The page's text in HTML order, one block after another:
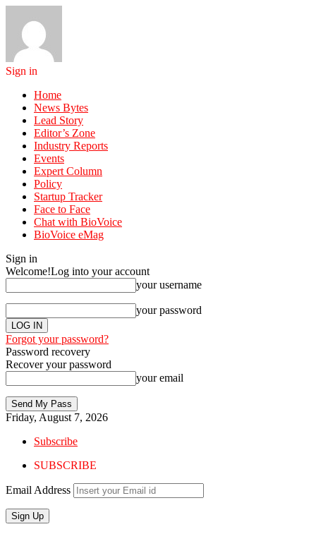
Sign in
Home
News Bytes
Lead Story
Editor’s Zone
Industry Reports
Events
Expert Column
Policy
Startup Tracker
Face to Face
Chat with BioVoice
BioVoice eMag
Sign in
Welcome!Log into your account
your username
your password
Forgot your password?
Password recovery
Recover your password
your email
Friday, August 7, 2026
Subscribe
SUBSCRIBE
Email Address